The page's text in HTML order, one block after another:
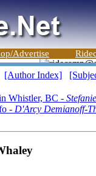
Advertise
[Author Index]
Whistler, BC -
- D'Arcy Demianoff-